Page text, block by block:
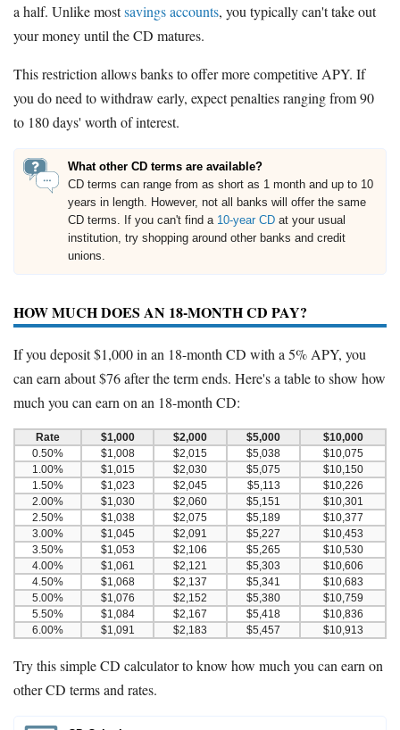
a half. Unlike mostsavings accounts, you typically can't take out
your money until the CD matures.
This restriction allows banks to offer more competitive APY. If
you do need to withdraw early, expect penalties ranging from 90
to 180 days' worth of interest.
What other CD terms are available?
CD terms can range from as short as 1 month and up to 10
years in length. However, not all banks will offer the same
CD terms. If you can't find a 10-year CD at your usual
institution, try shopping around other banks and credit
unions.
HOW MUCH DOES AN 18-MONTH CD PAY?
If you deposit $1,000 in an 18-month CD with a 5% APY, you
can earn about $76 after the term ends. Here's a table to show how
much you can earn on an 18-month CD:
Rate $1,000 $2,000 $5,000
$10,000
0.50%
$1,008 $2,015 $5,038
$10,075
1.00%
$1,015 $2,030 $5,075
$10,150
1.50%
$1,023 $2,045 $5,113
$10,226
2.00%
$1,030 $2,060 $5,151
$10,301
2.50%
$1,038 $2,075 $5,189
$10,377
3.00%
$1,045 $2,091 $5,227
$10,453
3.50%
$1,053 $2,106 $5,265
$10,530
4.00%
$1,061 $2,121 $5,303
$10,606
4.50%
$1,068 $2,137 $5,341
$10,683
5.00%
$1,076 $2,152 $5,380
$10,759
5.50%
$1,084 $2,167 $5,418
$10,836
6.00%
$1,091 $2,183 $5,457 $10,913
Try this simple CD calculator to know how much you can earn on
other CD terms and rates.